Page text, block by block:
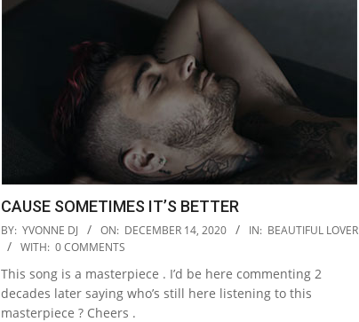
CAUSE SOMETIMES IT’S BETTER
2020-
12-
BY: YVONNE DJ ON: DECEMBER 14, 2020 IN: BEAUTIFUL LOVER
WITH: 0 COMMENTS
This song is a masterpiece . I’d be here commenting 2
decades later saying who’s still here listening to this
masterpiece ? Cheers .